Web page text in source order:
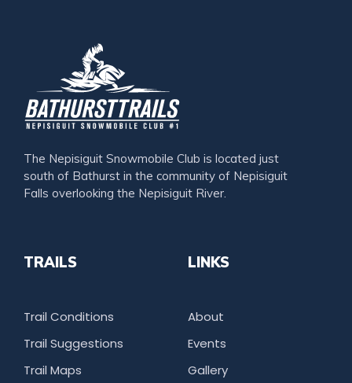
The Nepisiguit Snowmobile Club is located just
south of Bathurst in the community of Nepisiguit
Falls overlooking the Nepisiguit River.
TRAILS
Trail Conditions
Trail Suggestions
Trail Maps
LINKS
About
Events
Gallery